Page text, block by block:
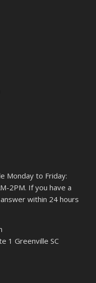
Monday to Friday:
2PM. If you have a
within 24 hours
1 Greenville SC